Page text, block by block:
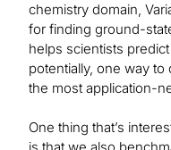
chemistry domain,
for finding ground-
helps scientists
potentially, one way
the most application-
One thing that’s